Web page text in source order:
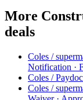
More
deals
Coles /
Notification ·
Coles /
Coles /